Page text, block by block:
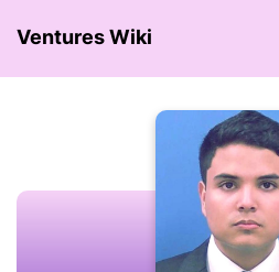
Ventures Wiki